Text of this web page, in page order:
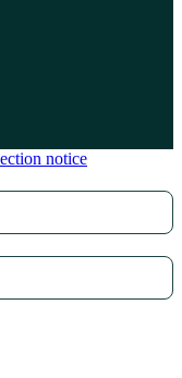
notice